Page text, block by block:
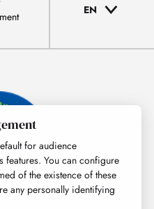
EN
for audience
features. You can configure
of the existence of these
any personally identifying